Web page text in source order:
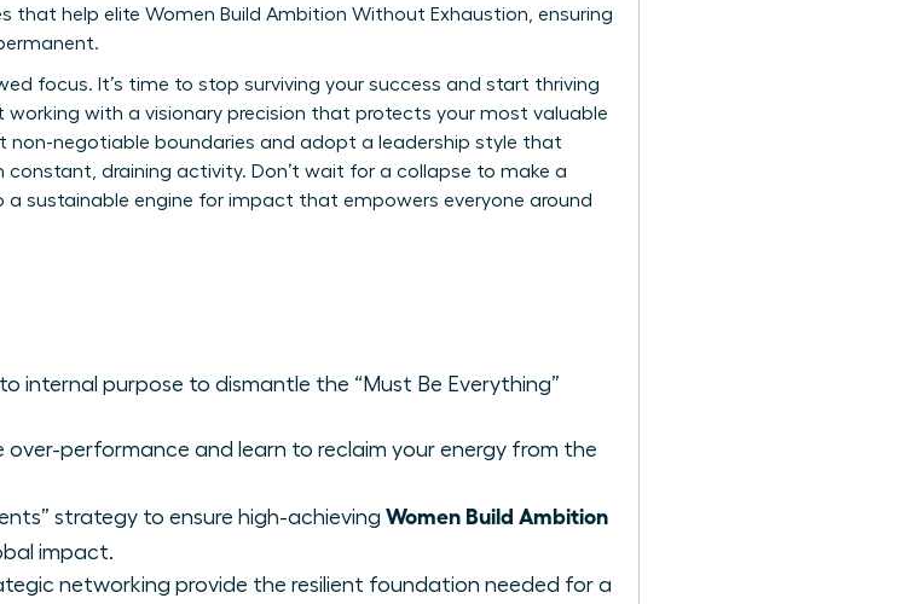
that help elite Women Build Ambition Without Exhaustion, ensuring
focus. It’s time to stop surviving your success and start thriving
working with a visionary precision that protects your most valuable
non-negotiable boundaries and adopt a leadership style that
draining activity. Don’t wait for a collapse to make a
sustainable engine for impact that empowers everyone around
internal purpose to dismantle the “Must Be Everything”
over-performance and learn to reclaim your energy from the
strategy to ensure high-achieving Women Build Ambition
impact.
networking provide the resilient foundation needed for a